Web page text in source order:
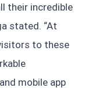
their incredible
stated. “At
to these
mobile app